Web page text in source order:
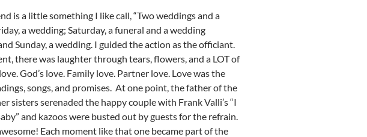
is a little something I like call, “Two weddings and a
a wedding; Saturday, a funeral and a wedding
Sunday, a wedding. I guided the action as the officiant.
there was laughter through tears, flowers, and a LOT of
God’s love. Family love. Partner love. Love was the
songs, and promises. At one point, the father of the
sisters serenaded the happy couple with Frank Valli’s “I
and kazoos were busted out by guests for the refrain.
Each moment like that one became part of the